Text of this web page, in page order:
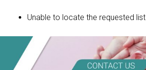
Unable to locate the requested list